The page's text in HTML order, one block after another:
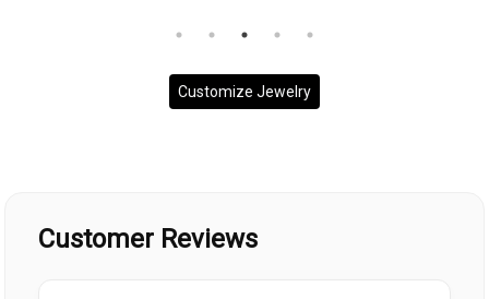
Customize Jewelry
Customer Reviews